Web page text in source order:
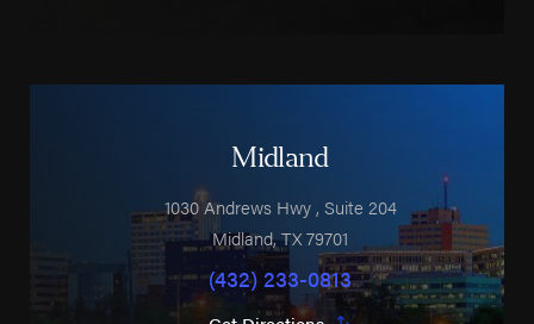
Midland
1030 Andrews Hwy, Suite 204
Midland,TX79701
(432) 233-0813